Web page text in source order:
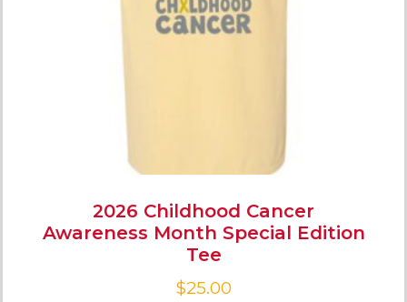
2026 Childhood Cancer
Awareness Month Special Edition
Tee
$25.00